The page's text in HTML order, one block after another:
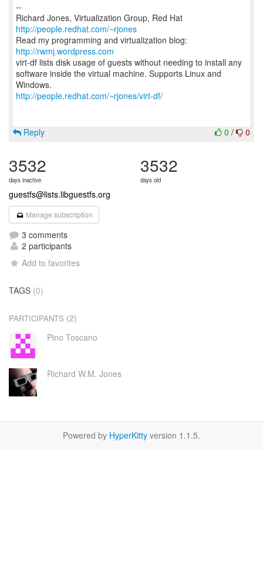
--
Richard Jones, Virtualization Group, Red Hat
http://people.redhat.com/~rjones
Read my programming and virtualization blog:
http://rwmj.wordpress.com
virt-df lists disk usage of guests without needing to install any
software inside the virtual machine. Supports Linux and
http://people.redhat.com/~rjones/virt-df/
0 / 0
Reply
3532
days inactive
3532
days old
guestfs@lists.libguestfs.org
Manage subscription
3 comments
2 participants
Add to favorites
TAGS (0)
PARTICIPANTS (2)
Pino Toscano
Richard W.M. Jones
Powered by HyperKitty version 1.1.5.